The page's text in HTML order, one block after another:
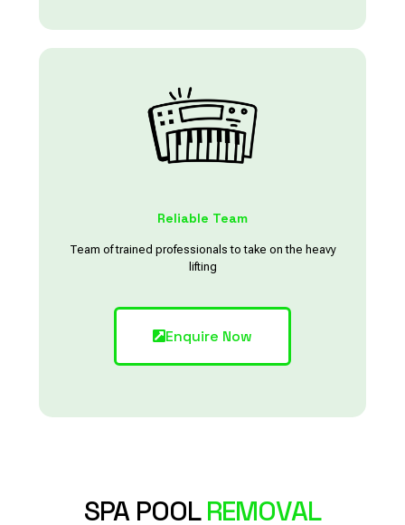
Reliable Team
Team of trained professionals to take on the heavy
lifting
Enquire Now
SPA POOLREMOVAL